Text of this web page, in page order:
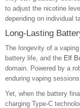
to adjust the nicotine
depending on individual
Long-Lasting
The longevity of a
battery life, and the Elf
domain. Powered by a
enduring vaping
Yet, when the battery
charging Type-C